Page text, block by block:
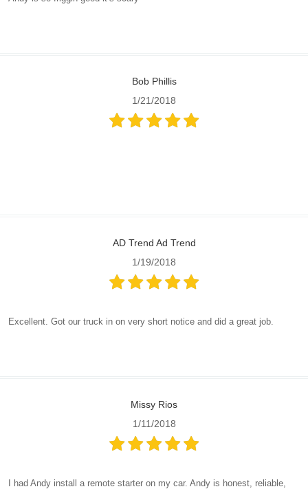
Bob Phillis
1/21/2018
AD Trend Ad Trend
1/19/2018
Excellent. Got our truck in on very short notice and did a great job.
Missy Rios
1/11/2018
I had Andy install a remote starter on my car. Andy is honest, reliable,